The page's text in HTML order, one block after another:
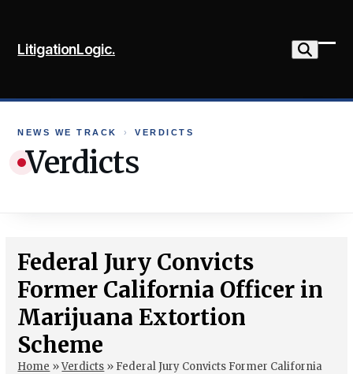
content
LitigationLogic.
NEWS WE TRACK › VERDICTS
Verdicts
Federal Jury Convicts
Former California Officer in
Marijuana Extortion
Scheme
Home »Verdicts » Federal Jury Convicts Former California